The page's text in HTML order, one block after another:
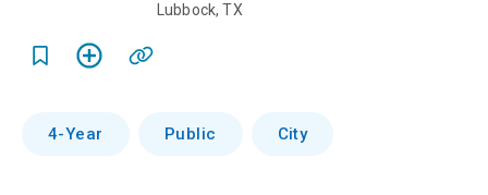
Lubbock,TX
4-Year Public City